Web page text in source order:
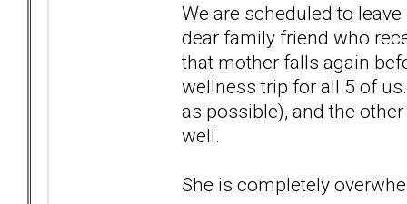
We are scheduled to
dear family friend who
that mother falls again
wellness trip for all 5 of
as possible), and the
well.
She is completely